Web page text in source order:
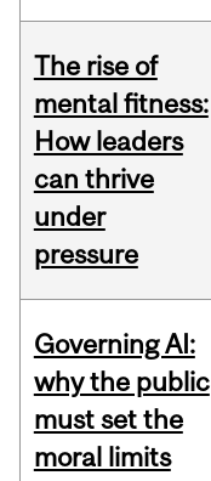
The rise of
mental fitness:
How leaders
can thrive
under
pressure
Governing AI:
why the public
must set the
moral limits